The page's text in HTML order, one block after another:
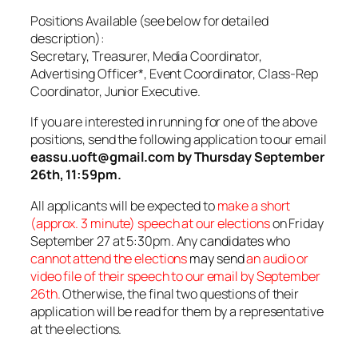
Positions Available (see below for detailed
description):
Secretary, Treasurer, Media Coordinator,
Advertising Officer*, Event Coordinator, Class-Rep
Coordinator, Junior Executive.
If you are interested in running for one of the above
positions, send the following application to our email
eassu.uoft@gmail.com by Thursday September
26th, 11:59pm.
All applicants will be expected tomake a short
(approx. 3 minute) speech at our electionson Friday
September 27 at 5:30pm. Anycandidates who
cannot attend the electionsmay sendan audio or
video file of their speech to our email by September
26th.Otherwise, the final two questions of their
application will be read for them by a representative
at the elections.